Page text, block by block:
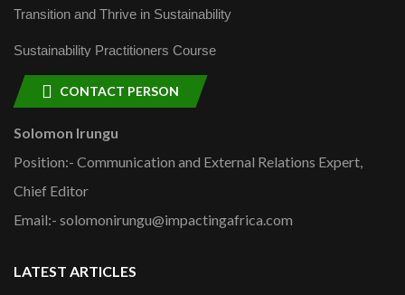
Transition and Thrive in Sustainability
Sustainability Practitioners Course
CONTACT PERSON
Solomon Irungu
Position:- Communication and External Relations Expert,
Chief Editor
Email:- solomonirungu@impactingafrica.com
LATEST ARTICLES